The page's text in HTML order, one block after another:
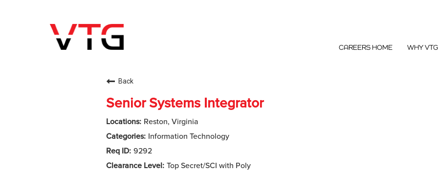
CAREERS HOME WHY VTG
Back
Senior Systems Integrator
Reston, Virginia
Information Technology
9292
Top Secret/SCI with Poly